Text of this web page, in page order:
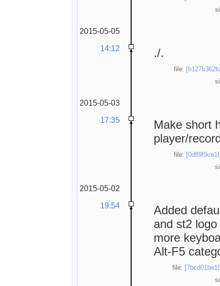
2015-05-05
14:12
./.
file:
2015-05-03
17:35
Make short
player/
file:
2015-05-02
19:54
Added
and st2
more
Alt-F5
file: